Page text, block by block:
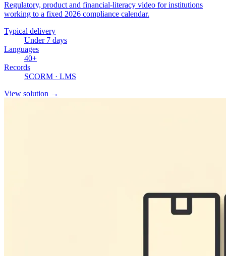
Regulatory, product and financial-literacy video for institutions
working to a fixed 2026 compliance calendar.
Typical delivery
Under 7 days
Languages
40+
Records
SCORM · LMS
View solution →